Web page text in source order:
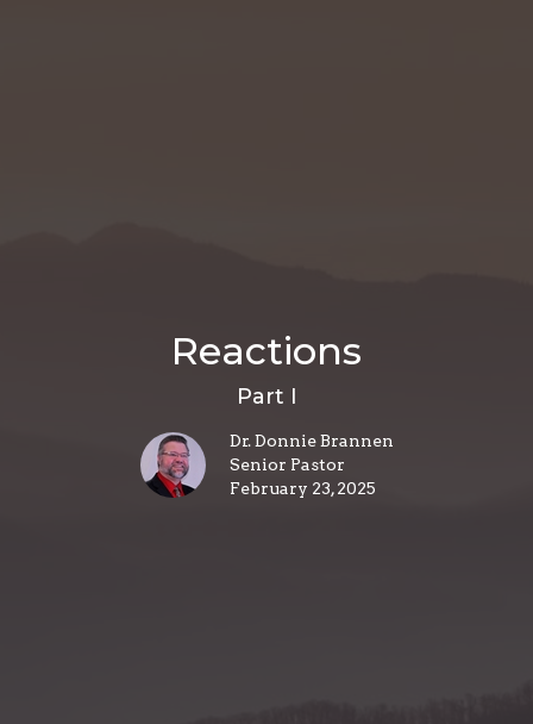
Reactions
Part I
Dr. Donnie Brannen
Senior Pastor
February 23, 2025